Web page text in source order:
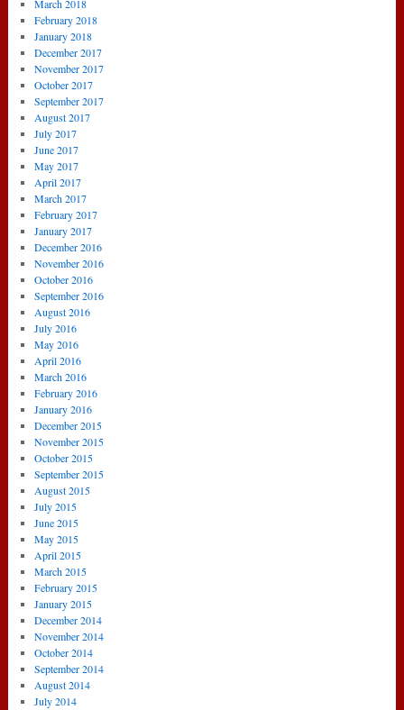
March 2018
February 2018
January 2018
December 2017
November 2017
October 2017
September 2017
August 2017
July 2017
June 2017
May 2017
April 2017
March 2017
February 2017
January 2017
December 2016
November 2016
October 2016
September 2016
August 2016
July 2016
May 2016
April 2016
March 2016
February 2016
January 2016
December 2015
November 2015
October 2015
September 2015
August 2015
July 2015
June 2015
May 2015
April 2015
March 2015
February 2015
January 2015
December 2014
November 2014
October 2014
September 2014
August 2014
July 2014